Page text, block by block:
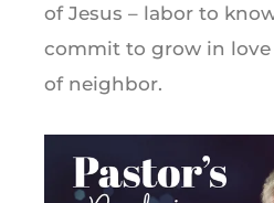
of Jesus – labor to
commit to grow in love
of neighbor.